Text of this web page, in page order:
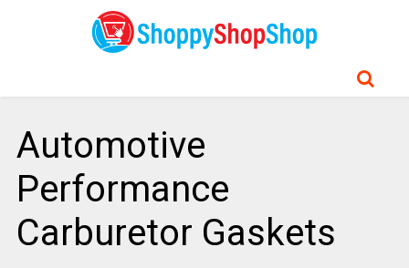
Automotive
Performance
Carburetor Gaskets